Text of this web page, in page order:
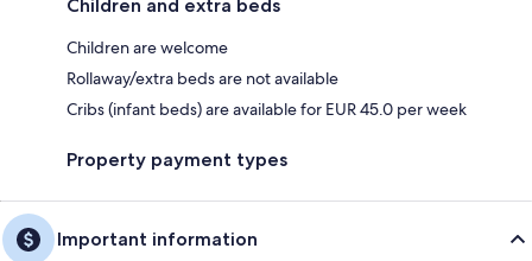
Children and extra beds
Children are welcome
Rollaway/extra beds are not available
Cribs (infant beds) are available for EUR 45.0 per week
Property payment types
Important information